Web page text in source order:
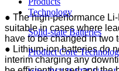
Technology
Solid-state Batteries
Product Core
● The high-performance
suitable in cases where
have to be changed in two
● Lithium-ion batteries do
interim charging any